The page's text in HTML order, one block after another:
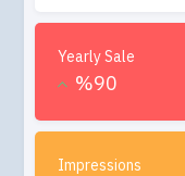
Yearly Sale
%90
Impressions